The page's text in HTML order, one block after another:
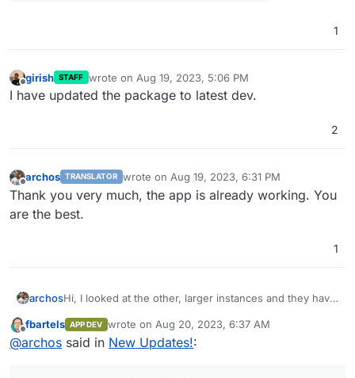
1
girish STAFF wrote on Aug 19, 2023, 5:06 PM
last edited by
I have updated the package to latest dev.
2
Offline
archos TRANSLATOR wrote on Aug 19, 2023, 6:31 PM
last edited by
Thank you very much, the app is already working. You
are the best.
1
archosHi, I looked at the other, larger instances and they have
After all, isn't it possible that Pixelfed releases updates
differently? Maybe they release interim versions.
Offline
fbartels APP DEV wrote on Aug 20, 2023, 6:37 AM
last edited by
@archos said in New Updates!: